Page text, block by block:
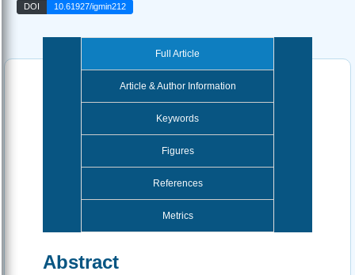
DOI 10.61927/igmin212
Full Article
Article & Author Information
Keywords
Figures
References
Metrics
Abstract